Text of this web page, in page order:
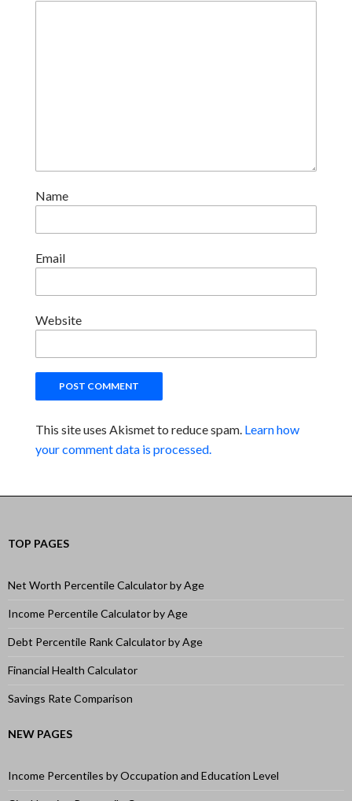
Name
Email
Website
This site uses Akismet to reduce spam. Learn how
your comment data is processed.
TOP PAGES
Net Worth Percentile Calculator by Age
Income Percentile Calculator by Age
Debt Percentile Rank Calculator by Age
Financial Health Calculator
Savings Rate Comparison
NEW PAGES
Income Percentiles by Occupation and Education Level